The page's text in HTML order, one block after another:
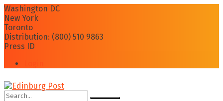
Washington DC
New York
Toronto
Distribution: (800) 510 9863
Press ID